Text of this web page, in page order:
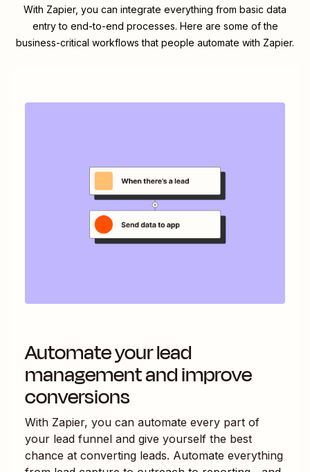
With Zapier, you can integrate everything from basic data
entry to end-to-end processes. Here are some of the
business-critical workflows that people automate with Zapier.
Automate your lead
management and improve
conversions
With Zapier, you can automate every part of
your lead funnel and give yourself the best
chance at converting leads. Automate everything